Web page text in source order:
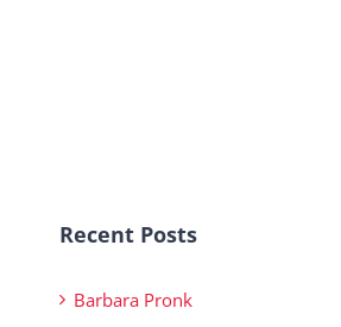
Recent Posts
Barbara Pronk